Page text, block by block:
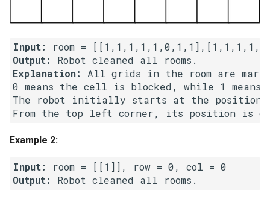
5.1. Insert Into Bits
5.2. Binary Number to String
5.3. Reverse Bits
5.4. Closed Number
5.6. Convert Integer
5.7. Exchange
Input:
Output:
Explanation:
All grids in the room are
0 means the cell is blocked, while 1
The robot initially starts at the position
Example 2:
Input:
Output: